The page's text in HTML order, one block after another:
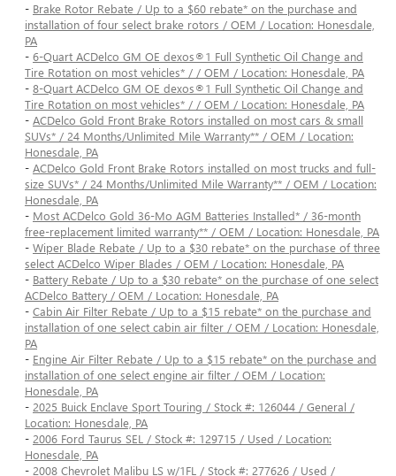
- Brake Rotor Rebate / Up to a $60 rebate* on the purchase and
installation of four select brake rotors / OEM / Location: Honesdale,
PA
- 6-Quart ACDelco GM OE dexos®1 Full Synthetic Oil Change and
Tire Rotation on most vehicles* / / OEM / Location: Honesdale, PA
- 8-Quart ACDelco GM OE dexos®1 Full Synthetic Oil Change and
Tire Rotation on most vehicles* / / OEM / Location: Honesdale, PA
- ACDelco Gold Front Brake Rotors installed on most cars & small
SUVs* / 24 Months/Unlimited Mile Warranty** / OEM / Location:
Honesdale, PA
- ACDelco Gold Front Brake Rotors installed on most trucks and full-
size SUVs* / 24 Months/Unlimited Mile Warranty** / OEM / Location:
Honesdale, PA
- Most ACDelco Gold 36-Mo AGM Batteries Installed* / 36-month
free-replacement limited warranty** / OEM / Location: Honesdale, PA
- Wiper Blade Rebate / Up to a $30 rebate* on the purchase of three
select ACDelco Wiper Blades / OEM / Location: Honesdale, PA
- Battery Rebate / Up to a $30 rebate* on the purchase of one select
ACDelco Battery / OEM / Location: Honesdale, PA
- Cabin Air Filter Rebate / Up to a $15 rebate* on the purchase and
installation of one select cabin air filter / OEM / Location: Honesdale,
PA
- Engine Air Filter Rebate / Up to a $15 rebate* on the purchase and
installation of one select engine air filter / OEM / Location:
Honesdale, PA
- 2025 Buick Enclave Sport Touring / Stock #: 126044 / General /
Location: Honesdale, PA
- 2006 Ford Taurus SEL / Stock #: 129715 / Used / Location:
Honesdale, PA
- 2008 Chevrolet Malibu LS w/1FL / Stock #: 277626 / Used /